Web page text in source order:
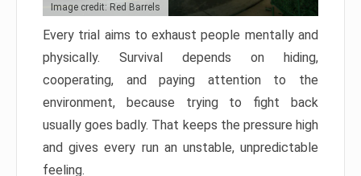
Image credit: Red Barrels
Every trial aims to exhaust people mentally and
physically. Survival depends on hiding,
cooperating, and paying attention to the
environment, because trying to fight back
usually goes badly. That keeps the pressure high
and gives every run an unstable, unpredictable
feeling.